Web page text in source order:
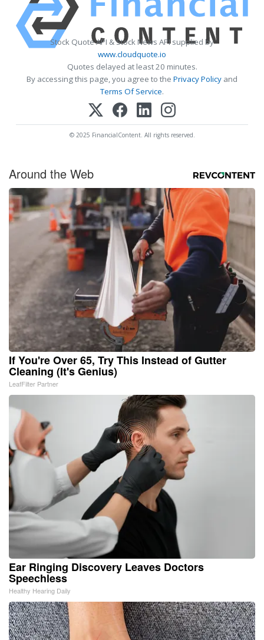
Stock Quote API & Stock News API supplied by
www.cloudquote.io
Quotes delayed at least 20 minutes.
By accessing this page, you agree to the Privacy Policy and
Terms Of Service.
© 2025 FinancialContent. All rights reserved.
Around the Web
If You're Over 65, Try This Instead of Gutter
Cleaning (It's Genius)
LeafFilter Partner
Ear Ringing Discovery Leaves Doctors
Speechless
Healthy Hearing Daily